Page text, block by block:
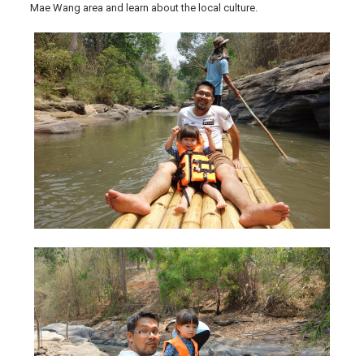
Mae Wang area and learn about the local culture.